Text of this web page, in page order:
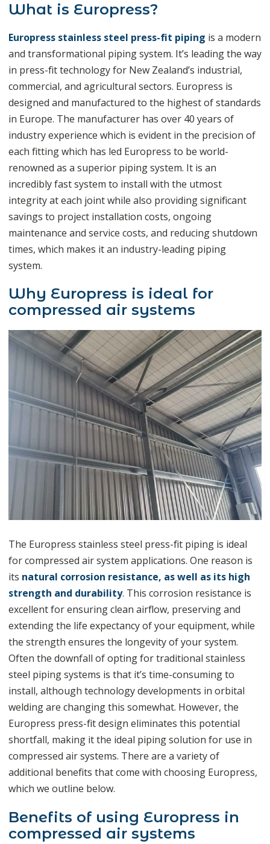
What is Europress?
Europress stainless steel press-fit piping is a modern
and transformational piping system. It’s leading the way
in press-fit technology for New Zealand’s industrial,
commercial, and agricultural sectors. Europress is
designed and manufactured to the highest of standards
in Europe. The manufacturer has over 40 years of
industry experience which is evident in the precision of
each fitting which has led Europress to be world-
renowned as a superior piping system. It is an
incredibly fast system to install with the utmost
integrity at each joint while also providing significant
savings to project installation costs, ongoing
maintenance and service costs, and reducing shutdown
times, which makes it an industry-leading piping
system.
Why Europress is ideal for
compressed air systems
The Europress stainless steel press-fit piping is ideal
for compressed air system applications. One reason is
its natural corrosion resistance, as well as its high
strength and durability. This corrosion resistance is
excellent for ensuring clean airflow, preserving and
extending the life expectancy of your equipment, while
the strength ensures the longevity of your system.
Often the downfall of opting for traditional stainless
steel piping systems is that it’s time-consuming to
install, although technology developments in orbital
welding are changing this somewhat. However, the
Europress press-fit design eliminates this potential
shortfall, making it the ideal piping solution for use in
compressed air systems. There are a variety of
additional benefits that come with choosing Europress,
which we outline below.
Benefits of using Europress in
compressed air systems